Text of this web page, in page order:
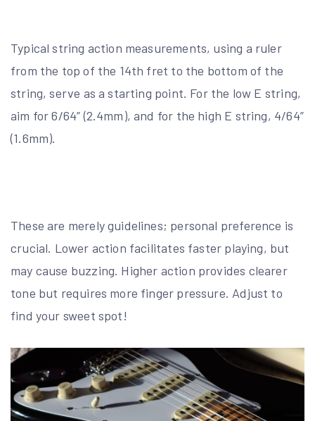
Typical string action measurements, using a ruler
from the top of the 14th fret to the bottom of the
string, serve as a starting point. For the low E string,
aim for 6/64” (2.4mm), and for the high E string, 4/64”
(1.6mm).
These are merely guidelines; personal preference is
crucial. Lower action facilitates faster playing, but
may cause buzzing. Higher action provides clearer
tone but requires more finger pressure. Adjust to
find your sweet spot!